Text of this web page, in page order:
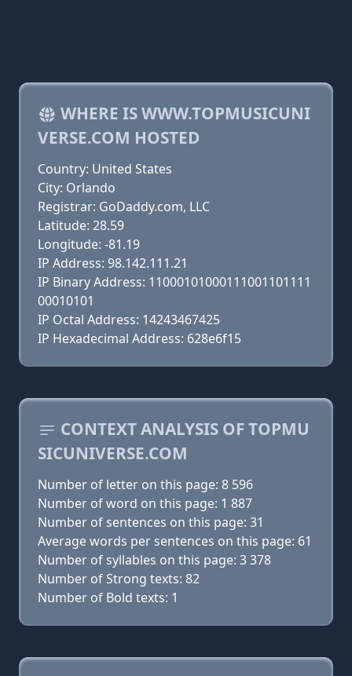
WHERE IS WWW.TOPMUSICUNI
VERSE.COM HOSTED
Country: United States
City: Orlando
Registrar: GoDaddy.com, LLC
Latitude: 28.59
Longitude: -81.19
IP Address: 98.142.111.21
IP Binary Address: 11000101000111001101111
00010101
IP Octal Address: 14243467425
IP Hexadecimal Address: 628e6f15
CONTEXT ANALYSIS OF TOPMU
SICUNIVERSE.COM
Number of letter on this page: 8 596
Number of word on this page: 1 887
Number of sentences on this page: 31
Average words per sentences on this page: 61
Number of syllables on this page: 3 378
Number of Strong texts: 82
Number of Bold texts: 1